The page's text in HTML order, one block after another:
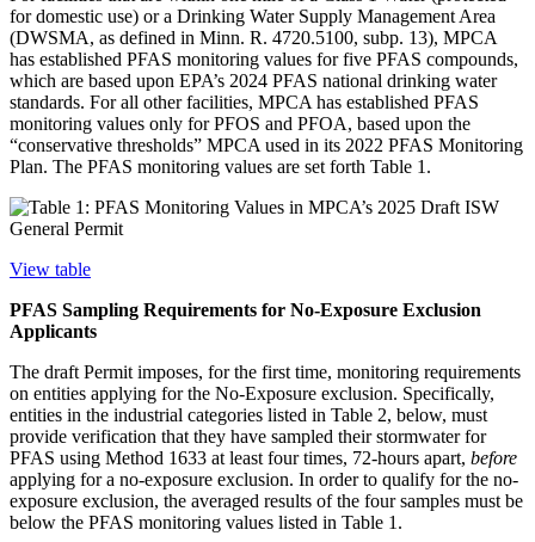
for domestic use) or a Drinking Water Supply Management Area
(DWSMA, as defined in Minn. R. 4720.5100, subp. 13), MPCA
has established PFAS monitoring values for five PFAS compounds,
which are based upon EPA’s 2024 PFAS national drinking water
standards. For all other facilities, MPCA has established PFAS
monitoring values only for PFOS and PFOA, based upon the
“conservative thresholds” MPCA used in its 2022 PFAS Monitoring
Plan. The PFAS monitoring values are set forth Table 1.
View table
PFAS Sampling Requirements for No-Exposure Exclusion
Applicants
The draft Permit imposes, for the first time, monitoring requirements
on entities applying for the No-Exposure exclusion. Specifically,
entities in the industrial categories listed in Table 2, below, must
provide verification that they have sampled their stormwater for
PFAS using Method 1633 at least four times, 72-hours apart, before
applying for a no-exposure exclusion. In order to qualify for the no-
exposure exclusion, the averaged results of the four samples must be
below the PFAS monitoring values listed in Table 1.